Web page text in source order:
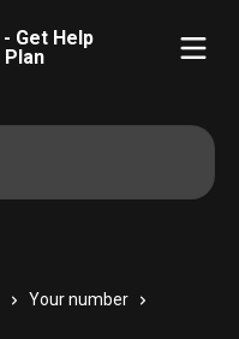
Your number